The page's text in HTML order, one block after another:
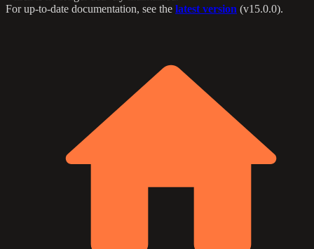
For up-to-date documentation, see the latest version (v15.0.0).